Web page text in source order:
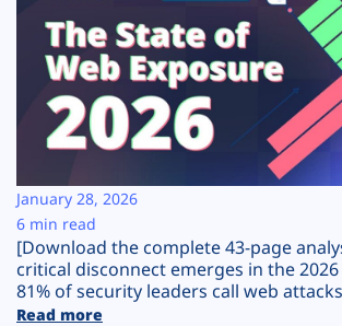
Solutions
Resources
Company
Plans
[Download the complete 43-page
critical disconnect emerges in the
81% of security leaders call web
Read more
January 28, 2026
6 min read